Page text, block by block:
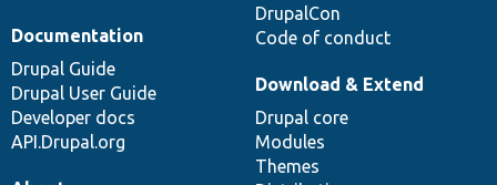
DrupalCon
Code of conduct
Documentation
Drupal Guide
Drupal User Guide
Developer docs
API.Drupal.org
Download & Extend
Drupal core
Modules
Themes